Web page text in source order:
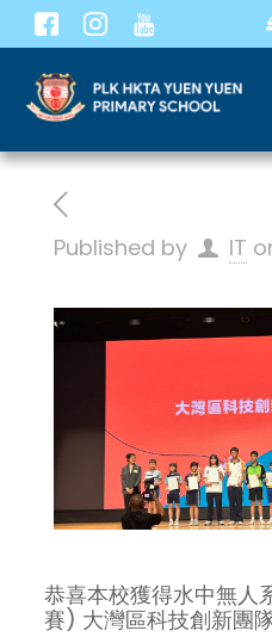
Published by IT
恭喜本校獲得水中無人
賽) 大灣區科技創新團